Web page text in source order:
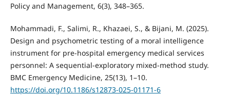
Policy and Management, 6(3), 348–365.
Mohammadi, F., Salimi, R., Khazaei, S., & Bijani, M. (2025).
Design and psychometric testing of a moral intelligence
instrument for pre-hospital emergency medical services
personnel: A sequential-exploratory mixed-method study.
BMC Emergency Medicine, 25(13), 1–10.
https://doi.org/10.1186/s12873-025-01171-6